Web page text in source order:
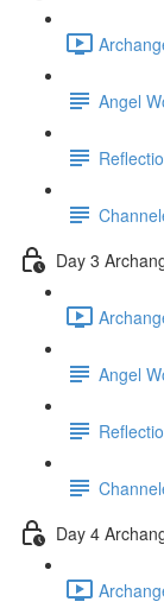
Angel
Day 3
Angel
Day 4